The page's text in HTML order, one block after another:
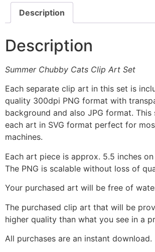
Description
Description
Summer Chubby Cats Clip Art Set
Each separate clip art in this set is
quality 300dpi PNG format with
background and also JPG format. This
each art in SVG format perfect for
machines.
Each art piece is approx. 5.5 inches
The PNG is scalable without loss of
Your purchased art will be free of
The purchased clip art that will be
higher quality than what you see in a
All purchases are an instant download.